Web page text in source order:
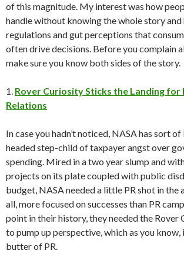
of this magnitude. My interest was how
handle without knowing the whole story
regulations and gut perceptions that
often drive decisions. Before you complain
make sure you know both sides of the story.
1. Rover Curiosity Sticks the Landing for
Relations
In case you hadn’t noticed, NASA has sort
headed step-child of taxpayer angst over
spending. Mired in a two year slump and
projects on its plate coupled with public
budget, NASA needed a little PR shot in the
all, more focused on successes than PR
point in their history, they needed the Rover
to pump up perspective, which as you know,
butter of PR.